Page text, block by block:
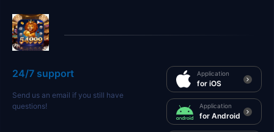
24/7 support
Send us an email if you still have
questions!
Application
for iOS
Application
for Android